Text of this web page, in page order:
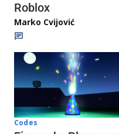
Roblox
Marko Cvijović
Codes